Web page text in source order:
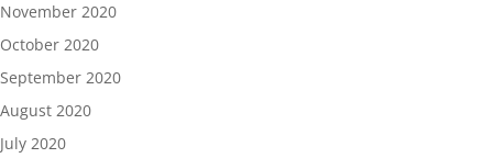
November 2020
October 2020
September 2020
August 2020
July 2020